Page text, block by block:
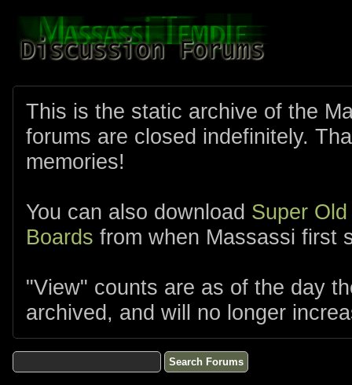
This is the static archive of the
forums are closed indefinitely.
memories!
You can also download Super
Boards from when Massassi first
"View" counts are as of the day
archived, and will no longer